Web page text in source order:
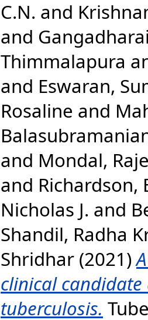
C.N. and
and
Thimmalapura
and Eswaran,
Rosaline and
and Mondal,
and Richardson,
Nicholas J. and
Shandil, Radha
Shridhar (2021)
clinical
tuberculosis.